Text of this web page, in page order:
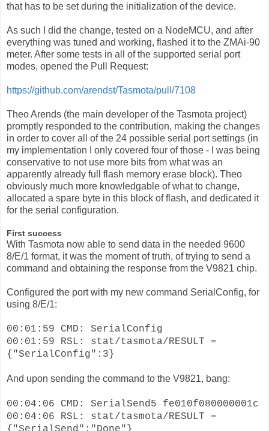
that has to be set during the initialization of the device.
As such I did the change, tested on a NodeMCU, and after
everything was tuned and working, flashed it to the ZMAi-90
meter. After some tests in all of the supported serial port
modes, opened the Pull Request:
https://github.com/arendst/Tasmota/pull/7108
Theo Arends (the main developer of the Tasmota project)
promptly responded to the contribution, making the changes
in order to cover all of the 24 possible serial port settings (in
my implementation I only covered four of those - I was being
conservative to not use more bits from what was an
apparently already full flash memory erase block). Theo
obviously much more knowledgable of what to change,
allocated a spare byte in this block of flash, and dedicated it
for the serial configuration.
First success
With Tasmota now able to send data in the needed 9600
8/E/1 format, it was the moment of truth, of trying to send a
command and obtaining the response from the V9821 chip.
Configured the port with my new command SerialConfig, for
using 8/E/1:
00:01:59 CMD: SerialConfig
00:01:59 RSL: stat/tasmota/RESULT =
{"SerialConfig":3}
And upon sending the command to the V9821, bang:
00:04:06 CMD: SerialSend5 fe010f080000001c
00:04:06 RSL: stat/tasmota/RESULT =